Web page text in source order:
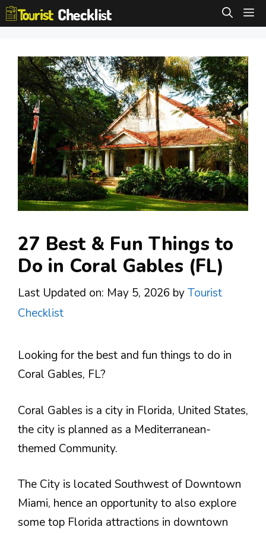
Skip
to
27 Best & Fun Things to
Do in Coral Gables (FL)
Last Updated on: May 5, 2026 byTourist
Checklist
Looking for the best and fun things to do in
Coral Gables, FL?
Coral Gables is a city in Florida, United States,
the city is planned as a Mediterranean-
themed Community.
The City is located Southwest of Downtown
Miami, hence an opportunity to also explore
some top Florida attractions in downtown